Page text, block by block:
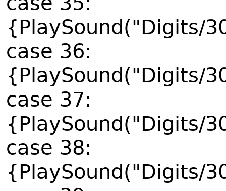
{PlaySound("Digits/
case 36:
{PlaySound("Digits/
case 37:
{PlaySound("Digits/
case 38:
{PlaySound("Digits/